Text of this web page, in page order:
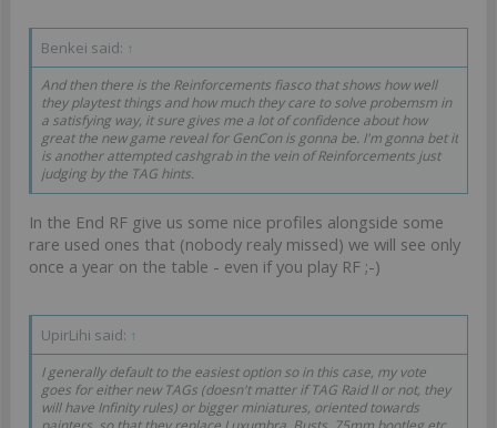
Benkei said: ↑
And then there is the Reinforcements fiasco that shows how well
they playtest things and how much they care to solve probemsm in
a satisfying way, it sure gives me a lot of confidence about how
great the new game reveal for GenCon is gonna be. I'm gonna bet it
is another attempted cashgrab in the vein of Reinforcements just
judging by the TAG hints.
In the End RF give us some nice profiles alongside some
rare used ones that (nobody realy missed) we will see only
once a year on the table - even if you play RF ;-)
UpirLihi said: ↑
I generally default to the easiest option so in this case, my vote
goes for either new TAGs (doesn't matter if TAG Raid II or not, they
will have Infinity rules) or bigger miniatures, oriented towards